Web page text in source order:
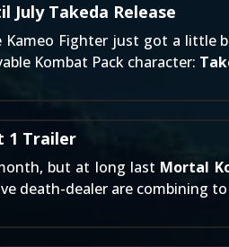
July Takeda Release
Kameo Fighter just got a little
Kombat Pack character:
1 Trailer
but at long last Mortal
death-dealer are combining